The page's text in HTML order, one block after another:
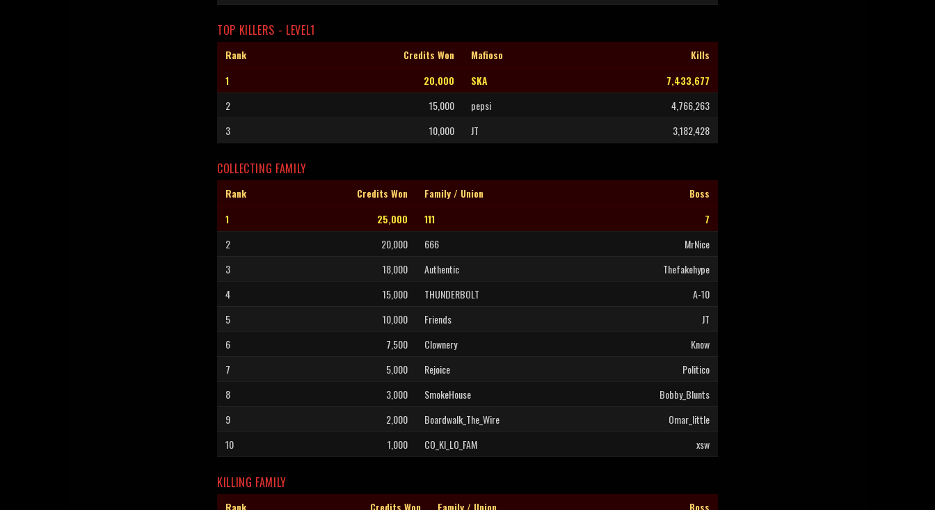
TOP KILLERS - LEVEL1
Rank Credits Won Mafioso
Kills
1
20,000 SKA
7,433,677
2
15,000 pepsi
4,766,263
3
10,000 JT 3,182,428
COLLECTING FAMILY
Rank Credits Won Family / Union
Boss
1
25,000 111
7
2
20,000 666
MrNice
3
18,000 Authentic
Thefakehype
4
15,000 THUNDERBOLT
A-10
5
10,000 Friends
JT
6
7,500 Clownery
Know
7
5,000 Rejoice
Politico
8
3,000 SmokeHouse
Bobby_Blunts
9
2,000 Boardwalk_The_Wire
Omar_little
10
1,000 CO_KI_LO_FAM xsw
KILLING FAMILY
Rank Credits Won Family / Union Boss